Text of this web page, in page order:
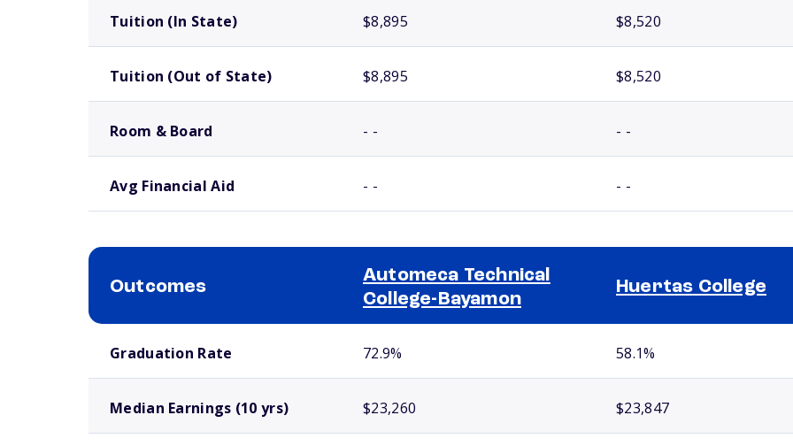
Tuition (In State) $8,895 $8,520
Tuition (Out of State) $8,895 $8,520
Room & Board - - - -
Avg Financial Aid - - - -
Outcomes
Automeca Technical
College-Bayamon
Huertas College
Graduation Rate 72.9% 58.1%
Median Earnings (10 yrs) $23,260 $23,847